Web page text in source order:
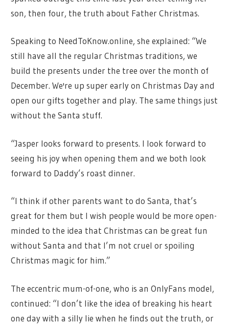
son, then four, the truth about Father Christmas.
Speaking to NeedToKnow.online, she explained: “We
still have all the regular Christmas traditions, we
build the presents under the tree over the month of
December. We're up super early on Christmas Day and
open our gifts together and play. The same things just
without the Santa stuff.
“Jasper looks forward to presents. I look forward to
seeing his joy when opening them and we both look
forward to Daddy’s roast dinner.
“I think if other parents want to do Santa, that’s
great for them but I wish people would be more open-
minded to the idea that Christmas can be great fun
without Santa and that I’m not cruel or spoiling
Christmas magic for him.”
The eccentric mum-of-one, who is an OnlyFans model,
continued: “I don’t like the idea of breaking his heart
one day with a silly lie when he finds out the truth, or